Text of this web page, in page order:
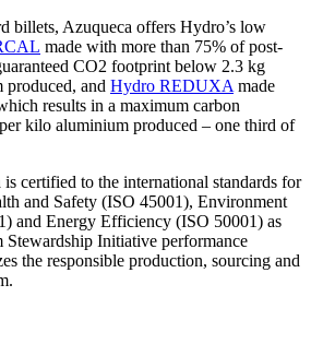
billets, Azuqueca offers Hydro’s low
made with more than 75% of post-
CO2 footprint below 2.3 kg
and Hydro REDUXA made
results in a maximum carbon
kilo aluminium produced – one third of
certified to the international standards for
and Safety (ISO 45001), Environment
and Energy Efficiency (ISO 50001) as
Initiative performance
the responsible production, sourcing and